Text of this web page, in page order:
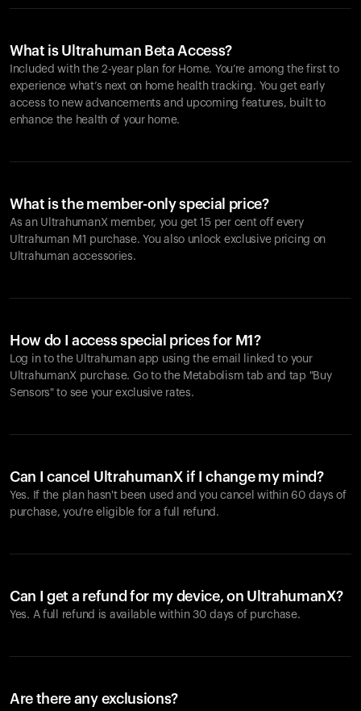
What is Ultrahuman Beta Access?
Included with the 2-year plan for Home. You’re among the first to
experience what’s next on home health tracking. You get early
access to new advancements and upcoming features, built to
enhance the health of your home.
What is the member-only special price?
As an UltrahumanX member, you get 15 per cent off every
Ultrahuman M1 purchase. You also unlock exclusive pricing on
Ultrahuman accessories.
How do I access special prices for M1?
Log in to the Ultrahuman app using the email linked to your
UltrahumanX purchase. Go to the Metabolism tab and tap "Buy
Sensors" to see your exclusive rates.
Can I cancel UltrahumanX if I change my mind?
Yes. If the plan hasn't been used and you cancel within 60 days of
purchase, you're eligible for a full refund.
Can I get a refund for my device, on UltrahumanX?
Yes. A full refund is available within 30 days of purchase.
Are there any exclusions?